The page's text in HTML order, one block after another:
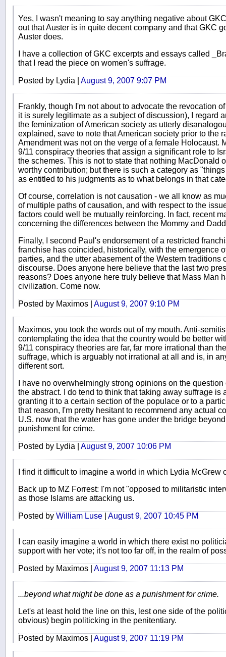
Yes, I wasn't meaning to say anything negative about
out that Auster is in quite decent company and that GKC
Auster does.
I have a collection of GKC excerpts and essays called
that I read the piece on women's suffrage.
Posted by Lydia | August 9, 2007 9:07 PM
Frankly, though I'm not about to advocate the revocation
it is surely legitimate as a subject of discussion), I regard
the feminization of American society as utterly
explained, save to note that American society prior to the
Amendment was not on the verge of a female Holocaust.
9/11 conspiracy theories that assign a significant role to
the schemes. This is not to state that nothing MacDonald
worthy contribution; but there is such a category as
as entitled to his judgments as to what belongs in that
Of course, correlation is not causation - we all know as
of multiple paths of causation, and with respect to the
factors could well be mutually reinforcing. In fact, recent
concerning the differences between the Mommy and
Finally, I second Paul's endorsement of a restricted
franchise has coincided, historically, with the emergence
parties, and the utter abasement of the Western traditions
discourse. Does anyone here believe that the last two
reasons? Does anyone here truly believe that Mass Man
civilization. Come now.
Posted by Maximos | August 9, 2007 9:10 PM
Maximos, you took the words out of my mouth. Anti-
contemplating the idea that the country would be better
9/11 conspiracy theories are far, far more irrational than
suffrage, which is arguably not irrational at all and is, in
different sort.
I have no overwhelmingly strong opinions on the
the abstract. I do tend to think that taking away suffrage is
granting it to a certain section of the populace or to a
that reason, I'm pretty hesitant to recommend any actual
U.S. now that the water has gone under the bridge
punishment for crime.
Posted by Lydia | August 9, 2007 10:06 PM
I find it difficult to imagine a world in which Lydia McGrew
Back up to MZ Forrest: I'm not "opposed to militaristic
as those Islams are attacking us.
Posted by William Luse August 9, 2007 10:45 PM
I can easily imagine a world in which there exist no
support with her vote; it's not too far off, in the realm of
Posted by Maximos | August 9, 2007 11:13 PM
...beyond what might be done as a punishment for crime.
Let's at least hold the line on this, lest one side of the
obvious) begin politicking in the penitentiary.
Posted by Maximos | August 9, 2007 11:19 PM